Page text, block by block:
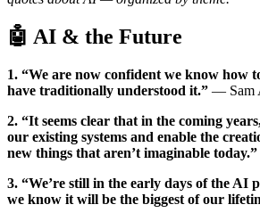
🤖 AI & the Future
1. “We are now confident we know how
have traditionally understood it.” — Sam
2. “It seems clear that in the coming
our existing systems and enable the
new things that aren’t imaginable today.”
3. “We’re still in the early days of the AI
we know it will be the biggest of our